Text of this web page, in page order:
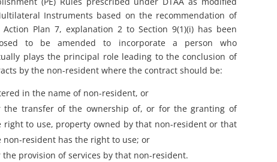
Instruments based on the recommendation of
Action Plan 7, explanation 2 to Section 9(1)(i) has been
to be amended to incorporate a person who
plays the principal role leading to the conclusion of
by the non-resident where the contract should be:
in the name of non-resident, or
the transfer of the ownership of, or for the granting of
right to use, property owned by that non-resident or that
non-resident has the right to use; or
the provision of services by that non-resident.